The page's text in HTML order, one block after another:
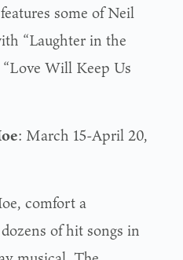
some of Neil
“Laughter in the
“Love Will Keep Us
: March 15-April 20,
comfort a
of hit songs in